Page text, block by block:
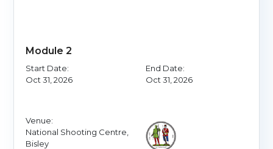
Module 2
Start Date:
Oct 31, 2026
End Date:
Oct 31, 2026
Venue:
National Shooting Centre,
Bisley